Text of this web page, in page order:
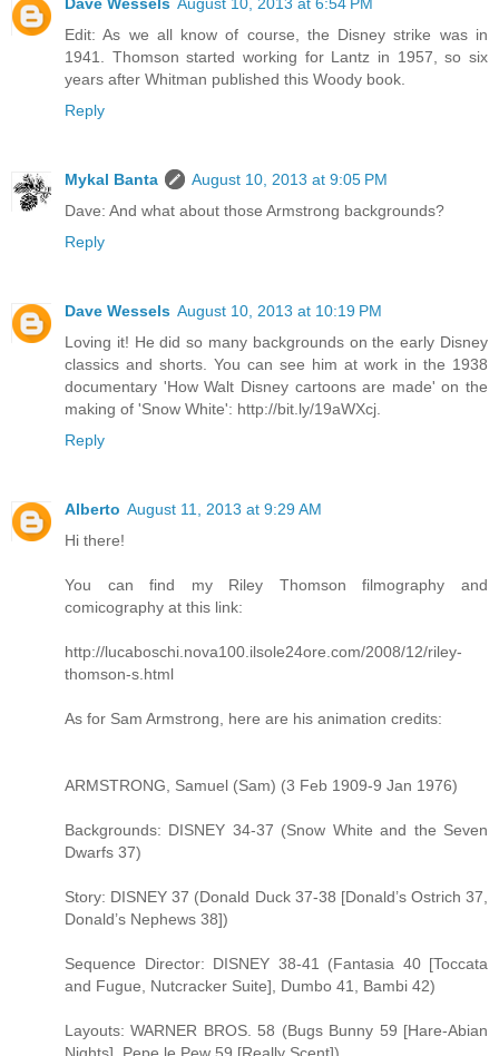
Edit: As we all know of course, the Disney strike was in
1941. Thomson started working for Lantz in 1957, so six
years after Whitman published this Woody book.
Reply
Mykal Banta
August 10, 2013 at 9:05 PM
Dave: And what about those Armstrong backgrounds?
Reply
Dave Wessels August 10, 2013 at 10:19 PM
Loving it! He did so many backgrounds on the early Disney
classics and shorts. You can see him at work in the 1938
documentary 'How Walt Disney cartoons are made' on the
making of 'Snow White': http://bit.ly/19aWXcj.
Reply
Alberto August 11, 2013 at 9:29 AM
Hi there!
You can find my Riley Thomson filmography and
comicography at this link:
http://lucaboschi.nova100.ilsole24ore.com/2008/12/riley-
thomson-s.html
As for Sam Armstrong, here are his animation credits:
ARMSTRONG, Samuel (Sam) (3 Feb 1909-9 Jan 1976)
Backgrounds: DISNEY 34-37 (Snow White and the Seven
Dwarfs 37)
Story: DISNEY 37 (Donald Duck 37-38 [Donald’s Ostrich 37,
Donald’s Nephews 38])
Sequence Director: DISNEY 38-41 (Fantasia 40 [Toccata
and Fugue, Nutcracker Suite], Dumbo 41, Bambi 42)
Layouts: WARNER BROS. 58 (Bugs Bunny 59 [Hare-Abian
Nights], Pepe le Pew 59 [Really Scent])